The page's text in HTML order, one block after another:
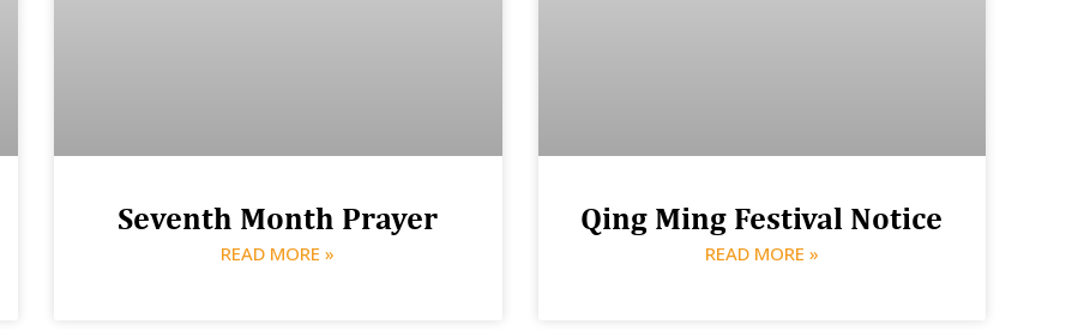
Seventh Month Prayer
READ MORE »
Qing Ming Festival Notice
READ MORE »